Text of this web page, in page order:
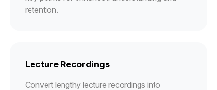
retention.
Lecture Recordings
Convert lengthy lecture recordings into